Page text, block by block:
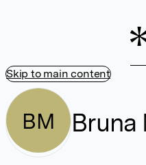
Skip to main content
BM Bruna